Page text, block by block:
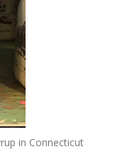
in Connecticut